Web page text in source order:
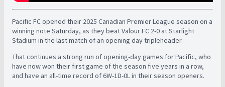
Pacific FC opened their 2025 Canadian Premier League season on a
winning note Saturday, as they beat Valour FC 2-0 at Starlight
Stadium in the last match of an opening day tripleheader.
That continues a strong run of opening-day games for Pacific, who
have now won their first game of the season five years in a row,
and have an all-time record of 6W-1D-0L in their season openers.